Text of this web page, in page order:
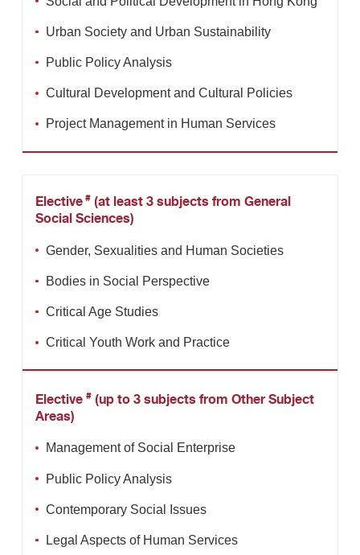
Urban Society and Urban Sustainability
Public Policy Analysis
Cultural Development and Cultural Policies
Project Management in Human Services
Elective # (at least 3 subjects from General
Social Sciences)
Gender, Sexualities and Human Societies
Bodies in Social Perspective
Critical Age Studies
Critical Youth Work and Practice
Elective # (up to 3 subjects from Other Subject
Areas)
Management of Social Enterprise
Public Policy Analysis
Contemporary Social Issues
Legal Aspects of Human Services